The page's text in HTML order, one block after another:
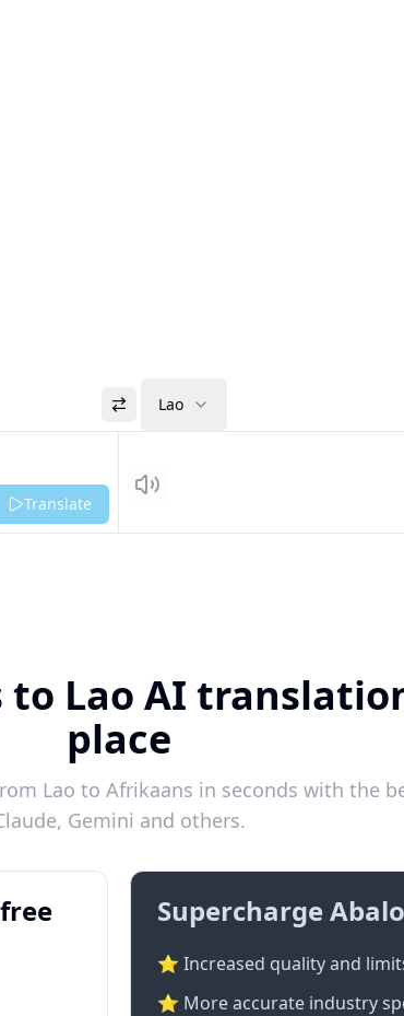
Lao
Translate Listen
Lao AI
place
Lao to Afrikaans in seconds with the
Gemini and others.
Supercharge
⭐ Increased quality and
⭐️ More accurate industry